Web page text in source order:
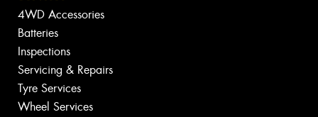
4WD Accessories
Batteries
Inspections
Servicing & Repairs
Tyre Services
Wheel Services